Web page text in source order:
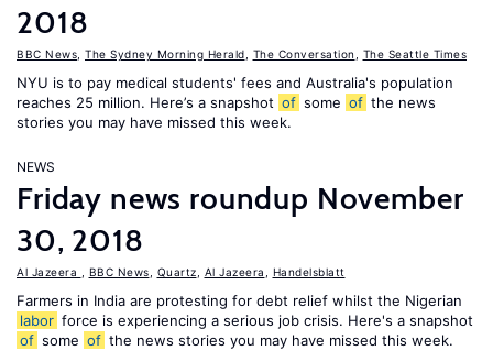
2018
BBC News The Sydney Morning Herald The Conversation The Seattle Times
NYU is to pay medical students' fees and Australia's population
reaches 25 million. Here’s a snapshot of some of the news
stories you may have missed this week.
NEWS
Friday news roundup November
30, 2018
Al Jazeera BBC News Quartz Al Jazeera Handelsblatt
Farmers in India are protesting for debt relief whilst the Nigerian
labor force is experiencing a serious job crisis. Here's a snapshot
of some of the news stories you may have missed this week.